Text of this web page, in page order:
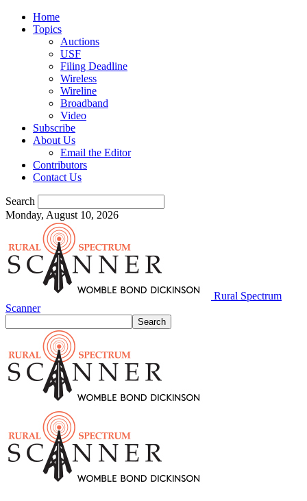
Home
Topics
Auctions
USF
Filing Deadline
Wireless
Wireline
Broadband
Video
Subscribe
About Us
Email the Editor
Contributors
Contact Us
Search
Monday, August 10, 2026
Rural Spectrum
Scanner